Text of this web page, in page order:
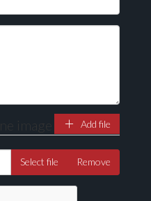
here to upload, or click
image Add file
Select file Remove